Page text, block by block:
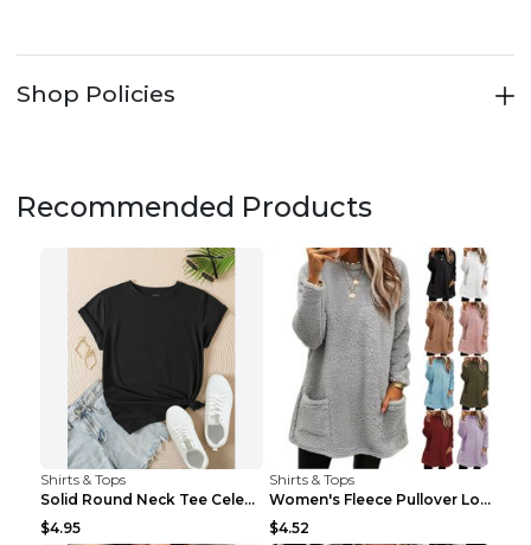
Shop Policies
Recommended Products
Shirts & Tops
Solid Round Neck Tee Celebrity-Style Short-Sleeve ...
$4.95
Shirts & Tops
Women's Fleece Pullover Long Sweater With Pockets ...
$4.52